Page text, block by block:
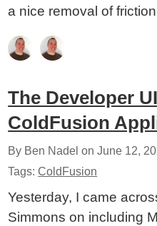
a nice removal of
The Developer
ColdFusion
By Ben Nadel onJune 12,
Tags:ColdFusion
Yesterday, I came
Simmons on including